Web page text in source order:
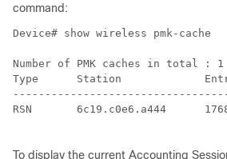
command:
Device# show wireless pmk-cache
Number of PMK caches in total : 1
Type      Station             Entry
RSN       6c19.c0e6.a444
To display the current Accounting